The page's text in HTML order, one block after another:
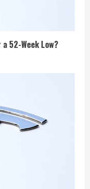
52-Week Low?